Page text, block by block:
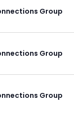
Group
Group
Group